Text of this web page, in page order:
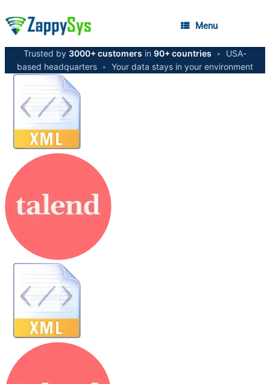
Menu
Trusted by 3000+ customers in 90+ countries •
USA-
based headquarters • Your data stays in your environment